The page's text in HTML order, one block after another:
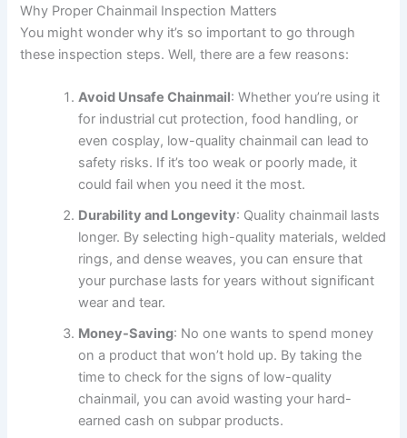
Why Proper Chainmail Inspection Matters
You might wonder why it’s so important to go through
these inspection steps. Well, there are a few reasons:
Avoid Unsafe Chainmail: Whether you’re using it
for industrial cut protection, food handling, or
even cosplay, low-quality chainmail can lead to
safety risks. If it’s too weak or poorly made, it
could fail when you need it the most.
Durability and Longevity: Quality chainmail lasts
longer. By selecting high-quality materials, welded
rings, and dense weaves, you can ensure that
your purchase lasts for years without significant
wear and tear.
Money-Saving: No one wants to spend money
on a product that won’t hold up. By taking the
time to check for the signs of low-quality
chainmail, you can avoid wasting your hard-
earned cash on subpar products.